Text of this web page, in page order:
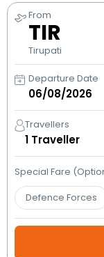
Cabs
Holidays
Flight
Status
My
Booking
Check/Modify
Booking
From
TIR
Tirupati
Departure Date
Travellers
1 Traveller
Special Fare
Defence Forces